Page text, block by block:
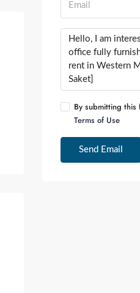
By submitting
Terms of Use
Send Email